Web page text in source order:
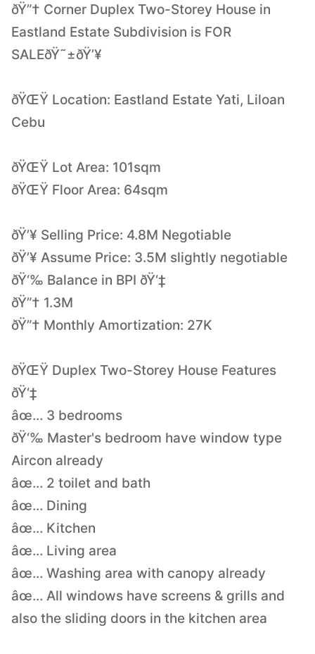
ðŸ”† Corner Duplex Two-Storey House in
Eastland Estate Subdivision is FOR
SALEðŸ˜±ðŸ’¥
ðŸŒŸ Location: Eastland Estate Yati, Liloan
Cebu
ðŸŒŸ Lot Area: 101sqm
ðŸŒŸ Floor Area: 64sqm
ðŸ’¥ Selling Price: 4.8M Negotiable
ðŸ’¥ Assume Price: 3.5M slightly negotiable
ðŸ‘‰ Balance in BPI ðŸ‘‡
ðŸ”† 1.3M
ðŸ”† Monthly Amortization: 27K
ðŸŒŸ Duplex Two-Storey House Features
ðŸ‘‡
âœ… 3 bedrooms
ðŸ‘‰ Master's bedroom have window type
Aircon already
âœ… 2 toilet and bath
âœ… Dining
âœ… Kitchen
âœ… Living area
âœ… Washing area with canopy already
âœ… All windows have screens & grills and
also the sliding doors in the kitchen area